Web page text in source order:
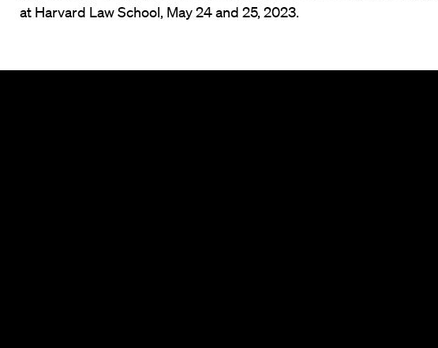
at Harvard Law School, May 24 and 25, 2023.